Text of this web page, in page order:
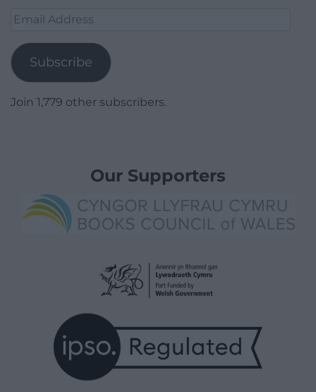
Email
Subscribe
Join 1,779 other subscribers.
Our Supporters